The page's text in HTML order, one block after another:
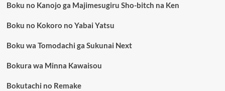
Boku no Kanojo ga Majimesugiru Sho-bitch na Ken
Boku no Kokoro no Yabai Yatsu
Boku wa Tomodachi ga Sukunai Next
Bokura wa Minna Kawaisou
Bokutachi no Remake